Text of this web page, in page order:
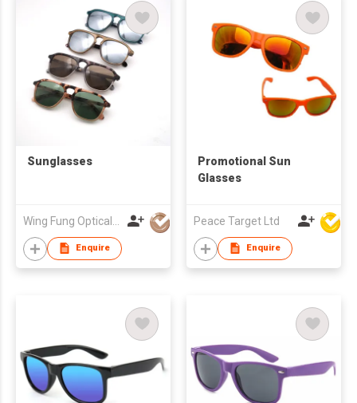
Sunglasses
Enquire
Promotional Sun
Glasses
Peace Target Ltd
Enquire